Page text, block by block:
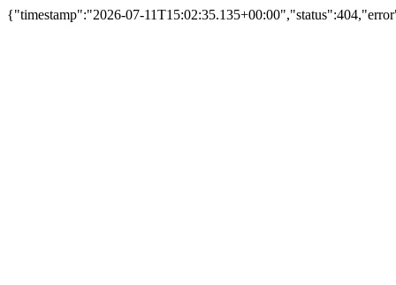
{"timestamp":"2026-07-